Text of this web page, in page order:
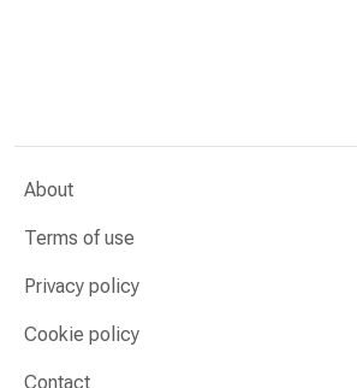
About
Terms of use
Privacy policy
Cookie policy
Contact